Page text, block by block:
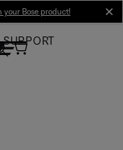
Bose product!